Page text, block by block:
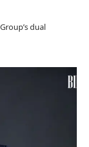
dual